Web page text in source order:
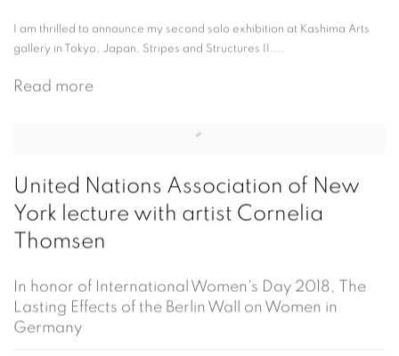
I am thrilled to announce my second solo exhibition at Kashima Arts
gallery in Tokyo, Japan, Stripes and Structures II....
Read more
United Nations Association of New
York lecture with artist Cornelia
Thomsen
In honor of International Women's Day 2018, The
Lasting Effects of the Berlin Wall on Women in
Germany